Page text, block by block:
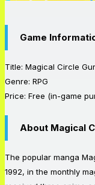
Game
Title: Magical Circle
Genre: RPG
Price: Free (in-game
About Magical
The popular manga
1992, in the monthly